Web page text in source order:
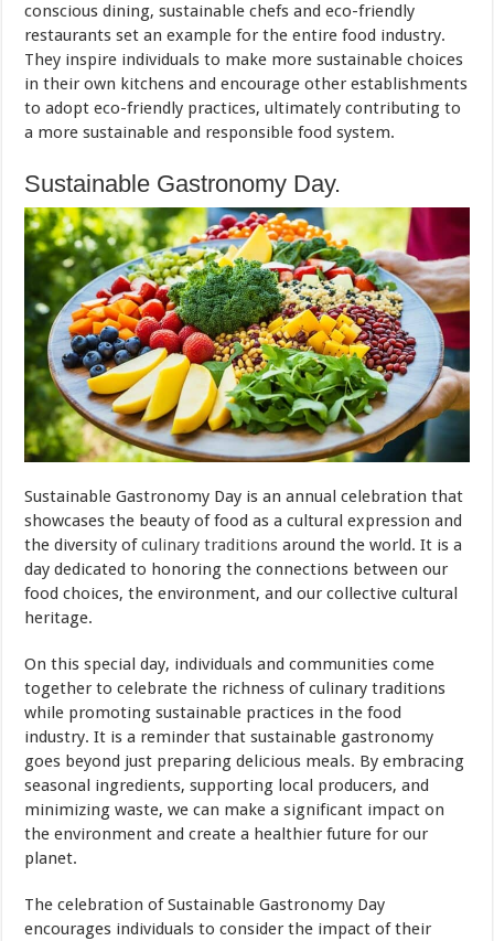
conscious dining, sustainable chefs and eco-friendly
restaurants set an example for the entire food industry.
They inspire individuals to make more sustainable choices
in their own kitchens and encourage other establishments
to adopt eco-friendly practices, ultimately contributing to
a more sustainable and responsible food system.
Sustainable Gastronomy Day.
Sustainable Gastronomy Day is an annual celebration that
showcases the beauty of food as a cultural expression and
the diversity ofculinary traditions around the world. It is a
day dedicated to honoring the connections between our
food choices, the environment, and our collective cultural
heritage.
On this special day, individuals and communities come
together to celebrate the richness of culinary traditions
while promoting sustainable practices in the food
industry. It is a reminder that sustainable gastronomy
goes beyond just preparing delicious meals. By embracing
seasonal ingredients, supporting local producers, and
minimizing waste, we can make a significant impact on
the environment and create a healthier future for our
planet.
The celebration of Sustainable Gastronomy Day
encourages individuals to consider the impact of their